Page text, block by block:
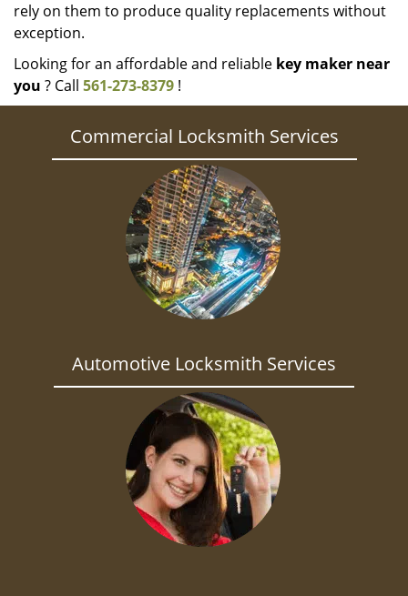
rely on them to produce quality replacements without
exception.
Looking for an affordable and reliable key maker near
you ? Call 561-273-8379 !
Commercial Locksmith Services
Automotive Locksmith Services